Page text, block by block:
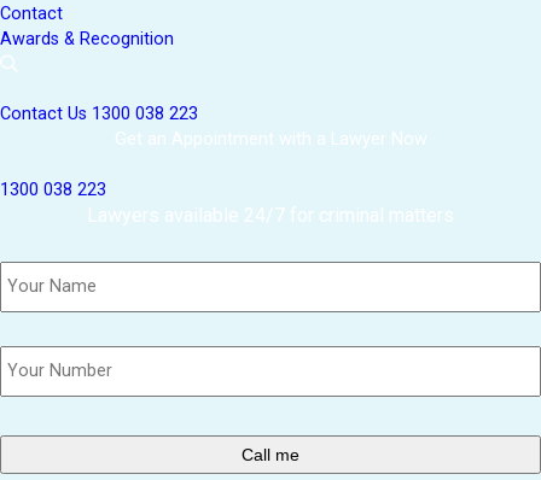
Contact
Awards & Recognition
Contact Us 1300 038 223
Get an Appointment with a Lawyer Now
1300 038 223
Lawyers available 24/7 for criminal matters
Name *
Phone *